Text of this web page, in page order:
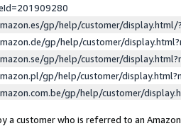
gp/help/customer/
gp/help/customer/
gp/help/customer/
gp/help/customer/
gp/help/customer/
a customer who is referred to an